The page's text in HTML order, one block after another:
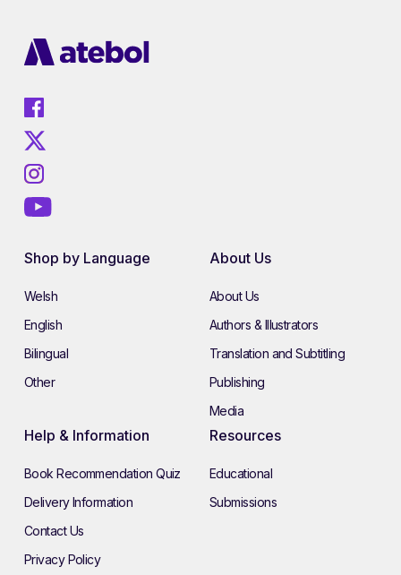
Shop by Language
Welsh
English
Bilingual
Other
About Us
About Us
Authors & Illustrators
Translation and Subtitling
Publishing
Media
Help & Information
Book Recommendation Quiz
Delivery Information
Contact Us
Privacy Policy
Resources
Educational
Submissions